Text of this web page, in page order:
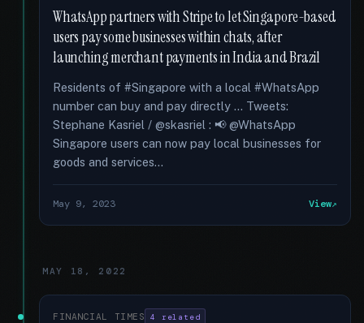
WhatsApp partners with Stripe to let Singapore-based
users pay some businesses within chats, after
launching merchant payments in India and Brazil
Residents of #Singapore with a local #WhatsApp
number can buy and pay directly … Tweets:
Stephane Kasriel / @skasriel : 📢 @WhatsApp
Singapore users can now pay local businesses for
goods and services...
May 9, 2023 View
MAY 18, 2022
FINANCIAL TIMES 4 related